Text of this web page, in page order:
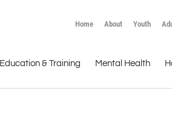
Home About Youth
Education & Training Mental Health